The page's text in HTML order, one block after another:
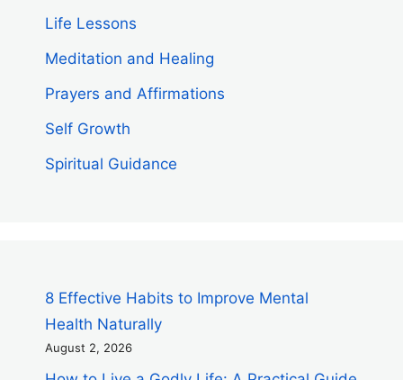
Life Lessons
Meditation and Healing
Prayers and Affirmations
Self Growth
Spiritual Guidance
8 Effective Habits to Improve Mental
Health Naturally
August 2, 2026